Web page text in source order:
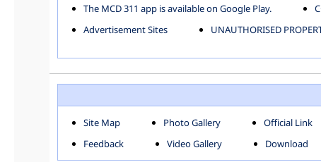
Zones
KESHAV PURAM
ROHINI
ACT AND RULES FORMS
E-MAGAZINE
The MCD 311 app is available on Google Play.
Advertisement Sites
UNAUTHORISED
Site Map Photo Gallery Official Link
Feedback
Video Gallery Download